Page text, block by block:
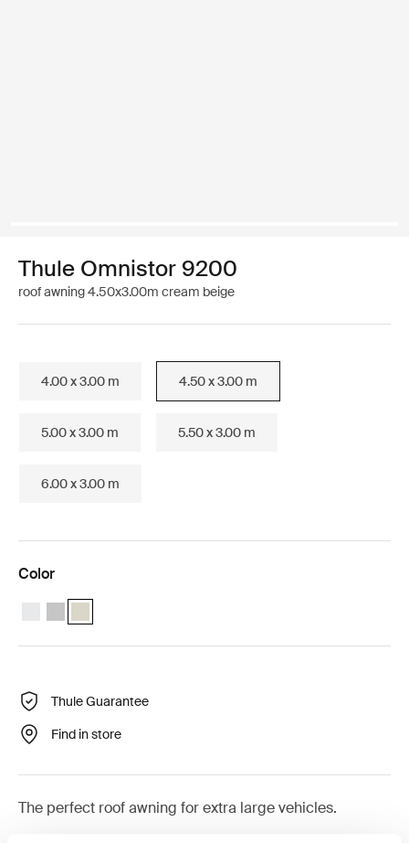
Thule Omnistor 9200
roof awning 4.50x3.00m cream beige
4.00 x 3.00 m 4.50 x 3.00 m
5.00 x 3.00 m 5.50 x 3.00 m
6.00 x 3.00 m
Color
Thule Omnistor 9200 (4.50x3.00) White
Thule Omnistor 9200 (4.50x3.00) Anodised
Thule Omnistor 9200 (4.50x3.00) Cream (selected)
Thule Guarantee
Find in store
The perfect roof awning for extra large vehicles.